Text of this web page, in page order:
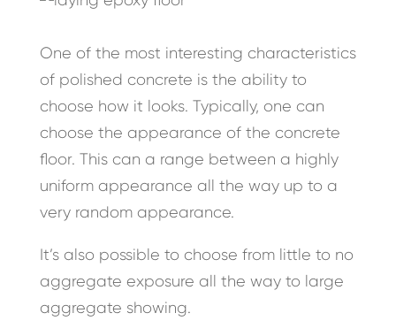
One of the most interesting characteristics
of polished concrete is the ability to
choose how it looks. Typically, one can
choose the appearance of the concrete
floor. This can a range between a highly
uniform appearance all the way up to a
very random appearance.
It’s also possible to choose from little to no
aggregate exposure all the way to large
aggregate showing.